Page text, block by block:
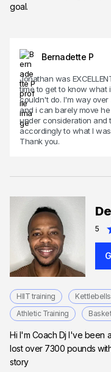
goal.
Bernadette P
Jonathan was
time to get to know what
couldn't do. I'm way over
and i can barely move
under consideration and
accordingly to what I
Thank you.
5
HIIT training Kettlebells
Athletic Training
Hi I'm Coach Dj I've been
lost over 7300 pounds
story